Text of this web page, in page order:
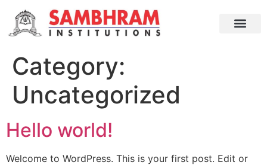
Category:
Uncategorized
Hello world!
Welcome to WordPress. This is your first post. Edit or